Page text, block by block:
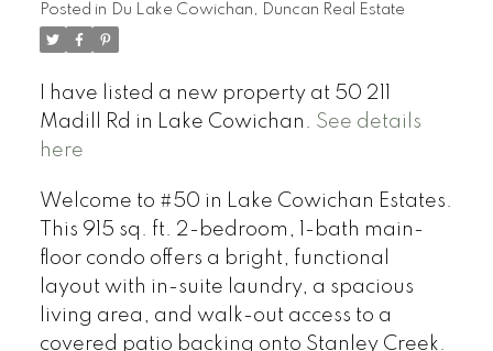
Posted in Du Lake Cowichan, Duncan Real Estate
I have listed a new property at 50 211
Madill Rd in Lake Cowichan. See details
here
Welcome to #50 in Lake Cowichan Estates.
This 915 sq. ft. 2-bedroom, 1-bath main-
floor condo offers a bright, functional
layout with in-suite laundry, a spacious
living area, and walk-out access to a
covered patio backing onto Stanley Creek.